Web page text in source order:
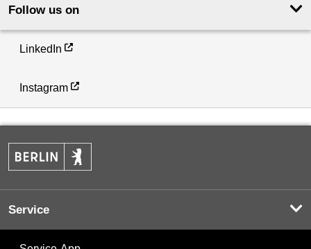
Follow us on
LinkedIn
Instagram
Service